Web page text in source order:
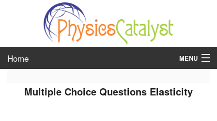
Home MENU
Multiple Choice Questions Elasticity